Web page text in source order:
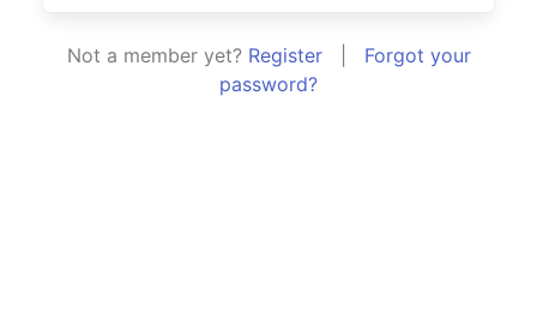
Not a member yet? Register| Forgot your
password?